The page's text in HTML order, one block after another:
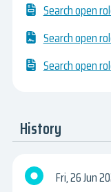
Search open
Search open
Search open
History
Fri, 26 Jun